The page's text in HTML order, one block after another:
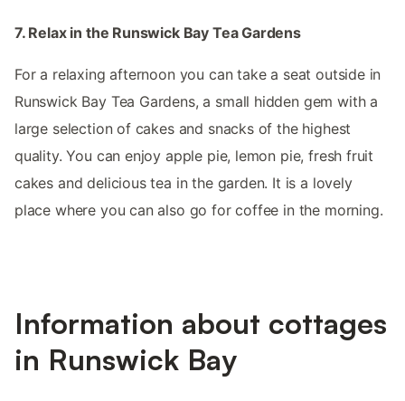
7. Relax in the Runswick Bay Tea Gardens
For a relaxing afternoon you can take a seat outside in
Runswick Bay Tea Gardens, a small hidden gem with a
large selection of cakes and snacks of the highest
quality. You can enjoy apple pie, lemon pie, fresh fruit
cakes and delicious tea in the garden. It is a lovely
place where you can also go for coffee in the morning.
Information about cottages
in Runswick Bay